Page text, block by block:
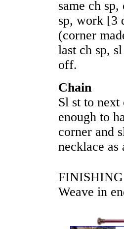
same ch
sp, work [3
(corner
last ch sp,
off.
Chain
Sl st to
enough to
corner and
necklace as
FINISHING
Weave in